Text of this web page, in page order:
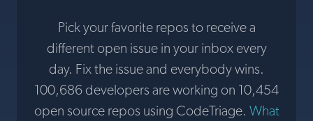
Pick your favorite repos to receive a
different open issue in your inbox every
day. Fix the issue and everybody wins.
100,686 developers are working on 10,454
open source repos using CodeTriage. What